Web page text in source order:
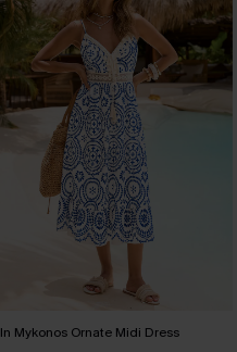
In Mykonos Ornate Midi Dress